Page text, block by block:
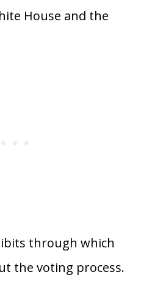
House and the
through which
the voting process.